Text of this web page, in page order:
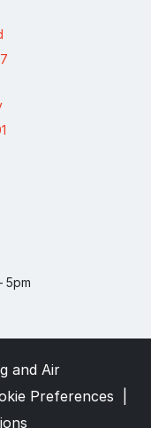
5pm
and Air
Preferences